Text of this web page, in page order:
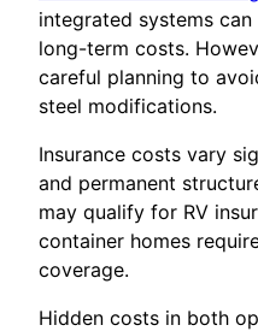
integrated systems
long-term costs.
careful planning to
steel modifications.
Insurance costs vary
and permanent
may qualify for RV
container homes
coverage.
Hidden costs in both